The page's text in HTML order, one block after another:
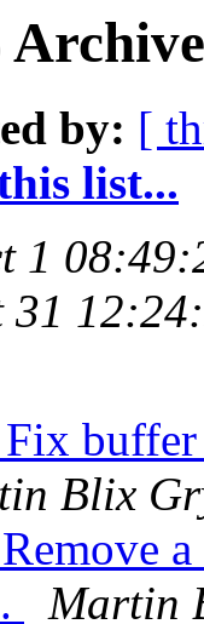
by: [
list...
1
31
Blix
Martin